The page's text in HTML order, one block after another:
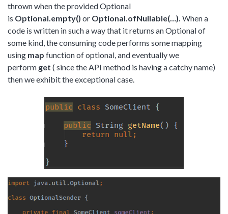
thrown when the provided Optional
is Optional.empty() or Optional.ofNullable(…). When a
code is written in such a way that it returns an Optional of
some kind, the consuming code performs some mapping
using map function of optional, and eventually we
perform get ( since the API method is having a catchy name)
then we exhibit the exceptional case.